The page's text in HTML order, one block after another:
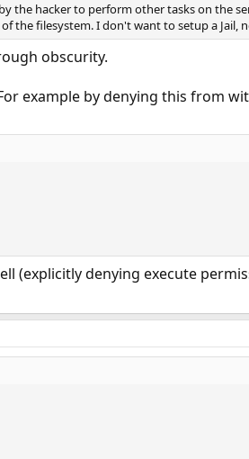
the hacker to perform other tasks on the
the filesystem. I don't want to setup a Jail,
obscurity.
example by denying this from
(explicitly denying execute